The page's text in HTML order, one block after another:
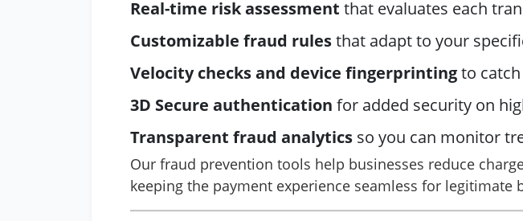
Real-time risk assessment that evaluates each
Customizable fraud rulesthat adapt to your
Velocity checks and device fingerprintingto
3D Secure authentication for added security on
Transparent fraud analytics so you can monitor
Our fraud prevention tools help businesses reduce
keeping the payment experience seamless for legitimate